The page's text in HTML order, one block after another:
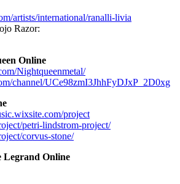
artists/international/ranalli-livia
Razor:
Online
Nightqueenmetal/
channel/UCe98zmI3JhhFyDJxP_2D0xg
project
petri-lindstrom-project/
corvus-stone/
Legrand Online